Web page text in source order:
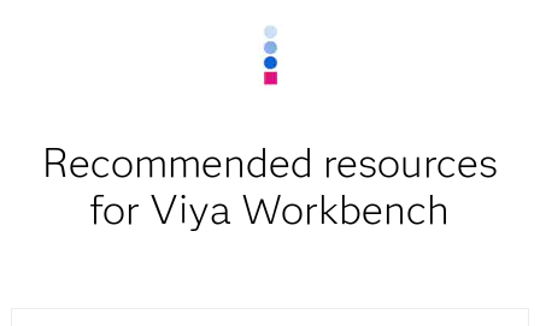
Recommended resources
for Viya Workbench